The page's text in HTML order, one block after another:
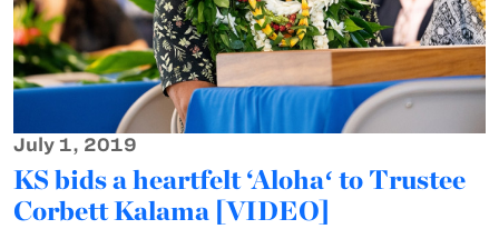
July 1, 2019
KS bids a heartfelt ‘Alohaʻ to Trustee
Corbett Kalama [VIDEO]